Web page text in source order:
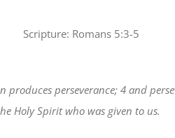
Scripture: Romans 5:3-5
perseverance; 4 and
Holy Spirit who was given to us.